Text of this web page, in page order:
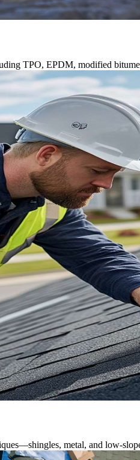
TPO, EPDM, modified
metal, and low-